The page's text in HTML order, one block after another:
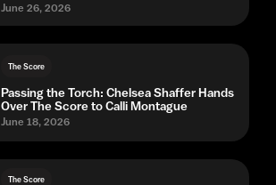
June 26, 2026
The Score
Passing the Torch: Chelsea Shaffer Hands
Over The Score to Calli Montague
June 18, 2026
The Score